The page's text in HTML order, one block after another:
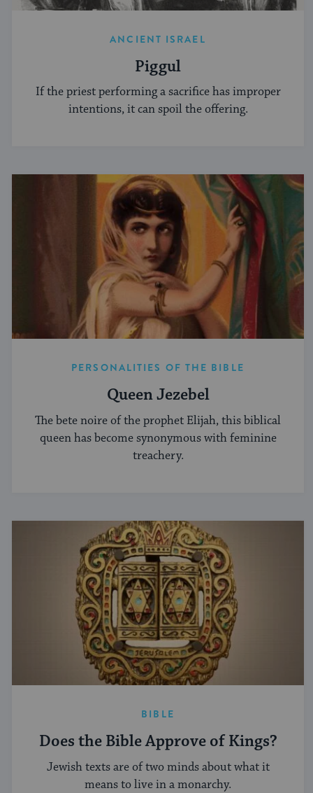
ANCIENT ISRAEL
Piggul
If the priest performing a sacrifice has improper
intentions, it can spoil the offering.
PERSONALITIES OF THE BIBLE
Queen Jezebel
The bete noire of the prophet Elijah, this biblical
queen has become synonymous with feminine
treachery.
BIBLE
Does the Bible Approve of Kings?
Jewish texts are of two minds about what it
means to live in a monarchy.